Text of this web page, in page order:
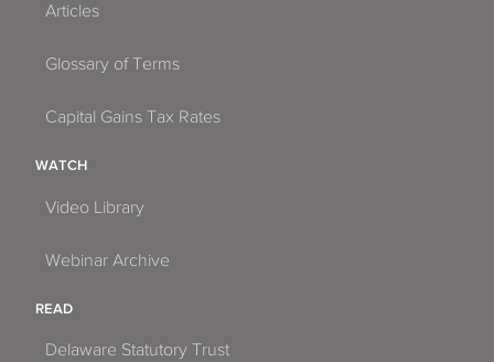
Articles
Glossary of Terms
Capital Gains Tax Rates
WATCH
Video Library
Webinar Archive
READ
Delaware Statutory Trust